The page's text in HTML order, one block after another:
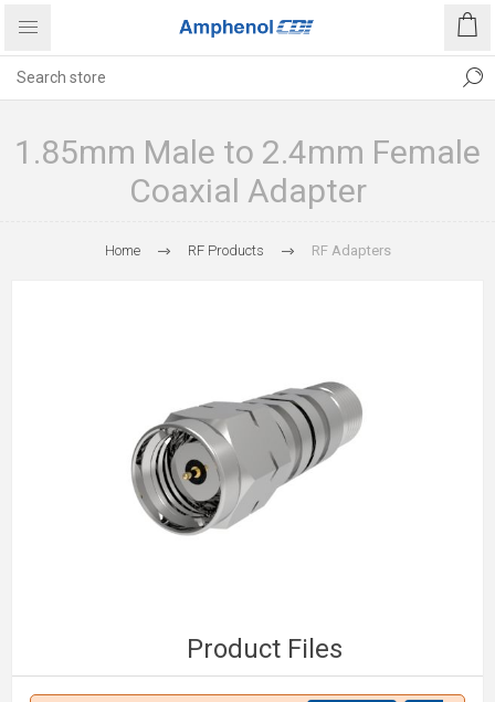
1.85mm Male to 2.4mm Female
Coaxial Adapter
Home RF Products RF Adapters
Product Files